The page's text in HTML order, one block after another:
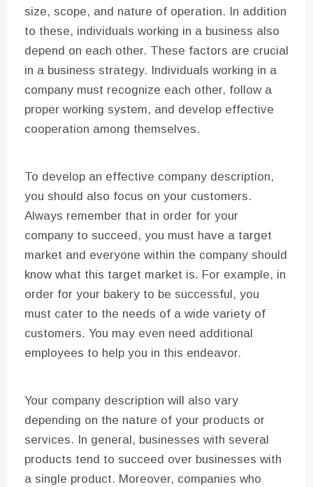
size, scope, and nature of operation. In addition
to these, individuals working in a business also
depend on each other. These factors are crucial
in a business strategy. Individuals working in a
company must recognize each other, follow a
proper working system, and develop effective
cooperation among themselves.
To develop an effective company description,
you should also focus on your customers.
Always remember that in order for your
company to succeed, you must have a target
market and everyone within the company should
know what this target market is. For example, in
order for your bakery to be successful, you
must cater to the needs of a wide variety of
customers. You may even need additional
employees to help you in this endeavor.
Your company description will also vary
depending on the nature of your products or
services. In general, businesses with several
products tend to succeed over businesses with
a single product. Moreover, companies who